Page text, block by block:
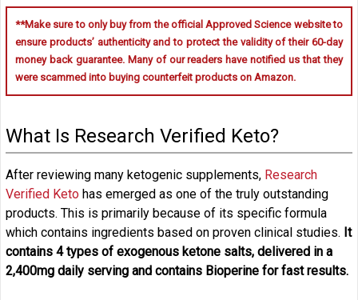
**Make sure to only buy from the official Approved Science website to
ensure products’ authenticity and to protect the validity of their 60-day
money back guarantee. Many of our readers have notified us that they
were scammed into buying counterfeit products on Amazon.
What Is Research Verified Keto?
After reviewing many ketogenic supplements, Research
Verified Keto has emerged as one of the truly outstanding
products. This is primarily because of its specific formula
which contains ingredients based on proven clinical studies. It
contains 4 types of exogenous ketone salts, delivered in a
2,400mg daily serving and contains Bioperine for fast results.